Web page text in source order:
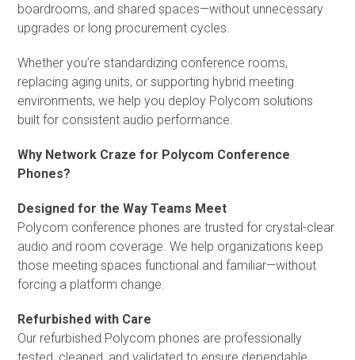
boardrooms, and shared spaces—without unnecessary
upgrades or long procurement cycles.
Whether you’re standardizing conference rooms,
replacing aging units, or supporting hybrid meeting
environments, we help you deploy Polycom solutions
built for consistent audio performance.
Why Network Craze for Polycom Conference
Phones?
Designed for the Way Teams Meet
Polycom conference phones are trusted for crystal-clear
audio and room coverage. We help organizations keep
those meeting spaces functional and familiar—without
forcing a platform change.
Refurbished with Care
Our refurbished Polycom phones are professionally
tested, cleaned, and validated to ensure dependable